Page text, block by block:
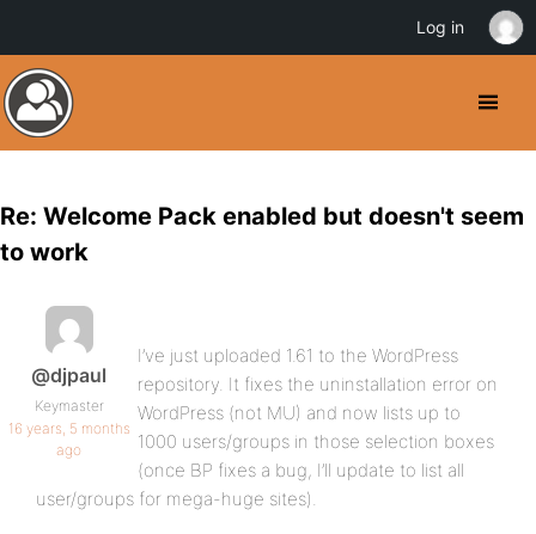
Re: Welcome Pack enabled but doesn't seem
to work
@djpaul
Keymaster
16 years, 5 months
ago
I’ve just uploaded 1.61 to the WordPress
repository. It fixes the uninstallation error on
WordPress (not MU) and now lists up to
1000 users/groups in those selection boxes
(once BP fixes a bug, I’ll update to list all
user/groups for mega-huge sites).
Log in